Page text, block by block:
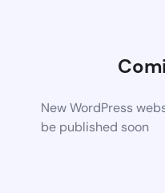
New WordPress
be published soon